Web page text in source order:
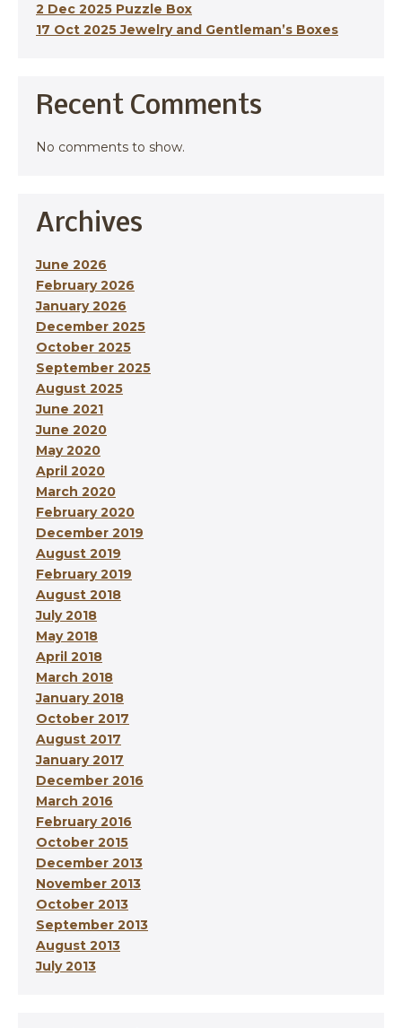
2 Dec 2025 Puzzle Box
17 Oct 2025 Jewelry and Gentleman’s Boxes
Recent Comments
No comments to show.
Archives
June 2026
February 2026
January 2026
December 2025
October 2025
September 2025
August 2025
June 2021
June 2020
May 2020
April 2020
March 2020
February 2020
December 2019
August 2019
February 2019
August 2018
July 2018
May 2018
April 2018
March 2018
January 2018
October 2017
August 2017
January 2017
December 2016
March 2016
February 2016
October 2015
December 2013
November 2013
October 2013
September 2013
August 2013
July 2013